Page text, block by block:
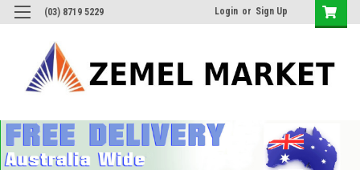
(03) 8719 5229 Login or Sign Up